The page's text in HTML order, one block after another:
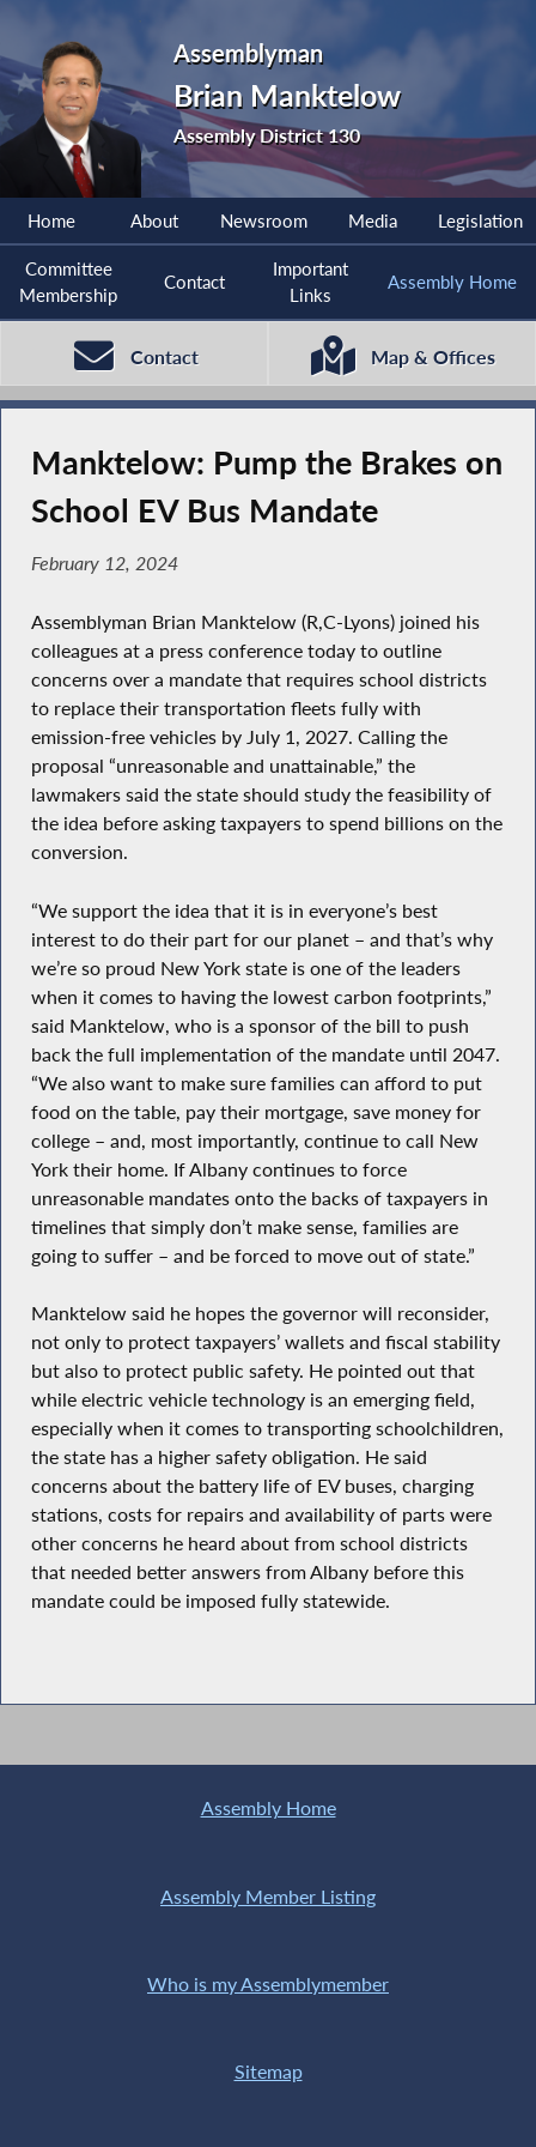
Assemblyman
Brian Manktelow
Assembly District 130
Home About Newsroom Media Legislation
Committee
Membership
Contact
Important
Links
Assembly Home
Contact Map & Offices
Manktelow: Pump the Brakes on
School EV Bus Mandate
February 12, 2024
Assemblyman Brian Manktelow (R,C-Lyons) joined his
colleagues at a press conference today to outline
concerns over a mandate that requires school districts
to replace their transportation fleets fully with
emission-free vehicles by July 1, 2027. Calling the
proposal “unreasonable and unattainable,” the
lawmakers said the state should study the feasibility of
the idea before asking taxpayers to spend billions on the
conversion.
“We support the idea that it is in everyone’s best
interest to do their part for our planet – and that’s why
we’re so proud New York state is one of the leaders
when it comes to having the lowest carbon footprints,”
said Manktelow, who is a sponsor of the bill to push
back the full implementation of the mandate until 2047.
“We also want to make sure families can afford to put
food on the table, pay their mortgage, save money for
college – and, most importantly, continue to call New
York their home. If Albany continues to force
unreasonable mandates onto the backs of taxpayers in
timelines that simply don’t make sense, families are
going to suffer – and be forced to move out of state.”
Manktelow said he hopes the governor will reconsider,
not only to protect taxpayers’ wallets and fiscal stability
but also to protect public safety. He pointed out that
while electric vehicle technology is an emerging field,
especially when it comes to transporting schoolchildren,
the state has a higher safety obligation. He said
concerns about the battery life of EV buses, charging
stations, costs for repairs and availability of parts were
other concerns he heard about from school districts
that needed better answers from Albany before this
mandate could be imposed fully statewide.
Assembly Home
Assembly Member Listing
Who is my Assemblymember
Sitemap